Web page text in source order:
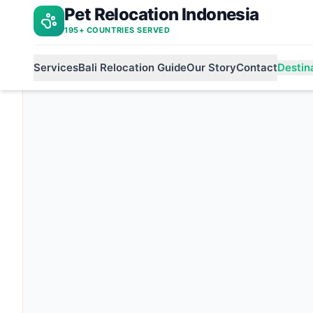
Pet Relocation Indonesia
195+ COUNTRIES SERVED
ServicesBali Relocation GuideOur StoryContact
Home Indonesia to india